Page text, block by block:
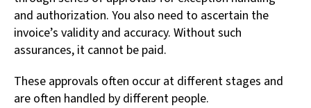
and authorization. You also need to ascertain the
invoice’s validity and accuracy. Without such
assurances, it cannot be paid.
These approvals often occur at different stages and
are often handled by different people.